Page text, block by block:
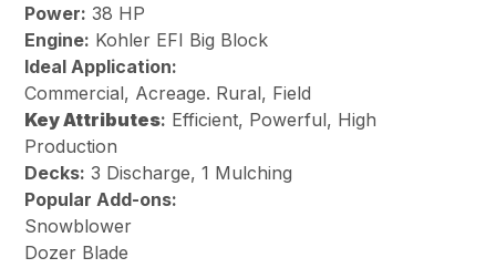
Power: 38 HP
Engine: Kohler EFI Big Block
Ideal Application:
Commercial, Acreage. Rural, Field
KeyAttributes: Efficient, Powerful, High
Production
Decks: 3 Discharge, 1 Mulching
Popular Add-ons:
Snowblower
Dozer Blade